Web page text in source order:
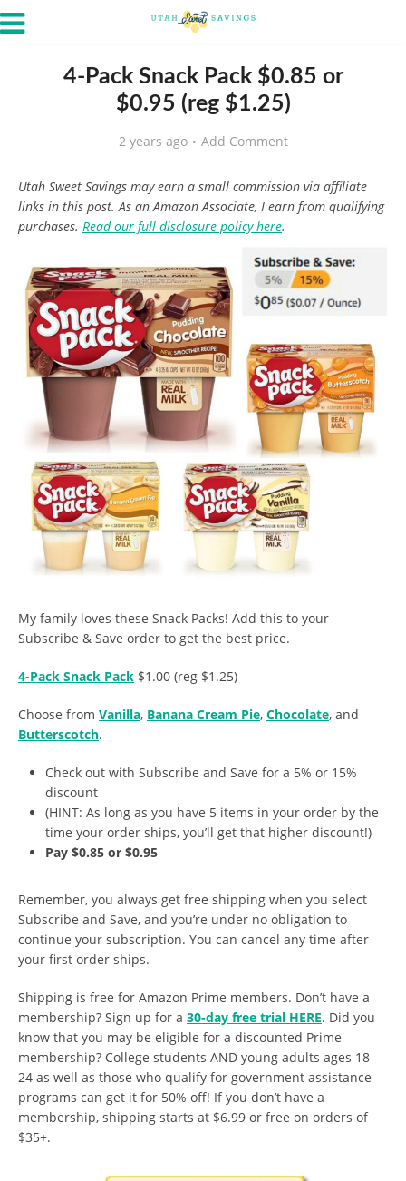
4-Pack Snack Pack $0.85 or
$0.95 (reg $1.25)
2 years ago Add Comment
Utah Sweet Savings may earn a small commission via affiliate
links in this post. As an Amazon Associate, I earn from qualifying
purchases. Read our full disclosure policy here.
My family loves these Snack Packs! Add this to your
Subscribe & Save order to get the best price.
4-Pack Snack Pack $1.00 (reg $1.25)
Choose from Vanilla, Banana Cream Pie, Chocolate, and
Butterscotch.
Check out with Subscribe and Save for a 5% or 15%
discount
(HINT: As long as you have 5 items in your order by the
time your order ships, you’ll get that higher discount!)
Pay $0.85 or $0.95
Remember, you always get free shipping when you select
Subscribe and Save, and you’re under no obligation to
continue your subscription. You can cancel any time after
your first order ships.
Shipping is free for Amazon Prime members. Don’t have a
membership? Sign up for a 30-day free trial HERE. Did you
know that you may be eligible for a discounted Prime
membership? College students AND young adults ages 18-
24 as well as those who qualify for government assistance
programs can get it for 50% off! If you don’t have a
membership, shipping starts at $6.99 or free on orders of
$35+.